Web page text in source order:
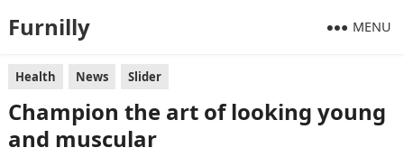
Furnilly MENU
Health News Slider
Champion the art of looking young
and muscular